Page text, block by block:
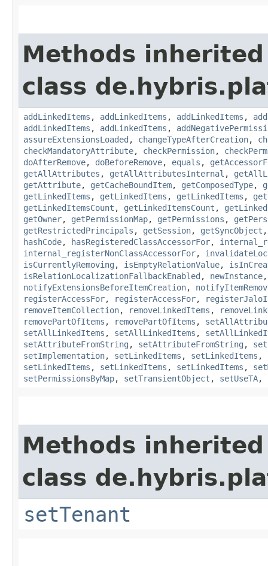
Methods
class
addLinkedItems , addLinkedItems , addLinkedItems ,
addLinkedItems , addLinkedItems ,
assureExtensionsLoaded , changeTypeAfterCreation,
checkMandatoryAttribute, checkPermission,
doAfterRemove, doBeforeRemove, equals ,
getAllAttributes , getAllAttributesInternal ,
getAttribute, getCacheBoundItem, getComposedType,
getLinkedItems , getLinkedItems , getLinkedItems ,
getLinkedItemsCount , getLinkedItemsCount ,
getOwner, getPermissionMap, getPermissions ,
getRestrictedPrincipals , getSession, getSyncObject
hashCode, hasRegisteredClassAccessorFor,
internal_registerNonClassAccessorFor,
isCurrentlyRemoving , isEmptyRelationValue,
isRelationLocalizationFallbackEnabled , newInstance
notifyExtensionsBeforeItemCreation,
registerAccessFor, registerAccessFor,
removeItemCollection, removeLinkedItems ,
removePartOfItems , removePartOfItems ,
setAllLinkedItems , setAllLinkedItems ,
setAttributeFromString , setAttributeFromString ,
setImplementation, setLinkedItems , setLinkedItems ,
setLinkedItems , setLinkedItems , setLinkedItems ,
setPermissionsByMap, setTransientObject , setUseTA,
Methods
class
setTenant